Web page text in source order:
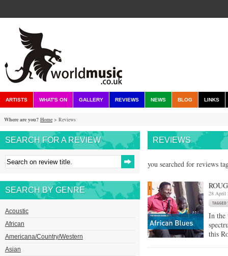
ARTISTS WHAT'S ON GALLERY REVIEWS NEWS BLOG LINKS
Where are you? Home > Reviews
SEARCH FOR A REVIEW
SEARCH BY GENRE
Acoustic
African
Americana/Country/Western
Asian
REVIEWS
you searched for reviews
28 April
In the
this